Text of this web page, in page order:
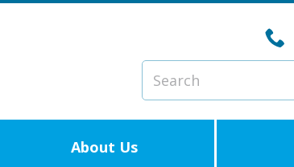
Search
About Us